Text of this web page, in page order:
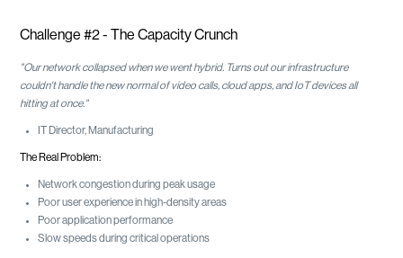
Challenge #2 - The Capacity Crunch
"Our network collapsed when we went hybrid. Turns out our infrastructure
couldn't handle the new normal of video calls, cloud apps, and IoT devices all
hitting at once."
IT Director, Manufacturing
The Real Problem:
Network congestion during peak usage
Poor user experience in high-density areas
Poor application performance
Slow speeds during critical operations